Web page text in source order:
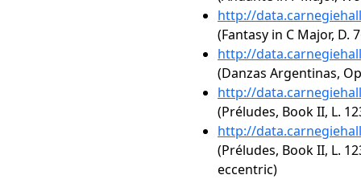
http://
(Fantasy in C Major, D.
http://
(Danzas Argentinas,
http://
(Préludes, Book II, L.
http://
(Préludes, Book II, L.
eccentric)